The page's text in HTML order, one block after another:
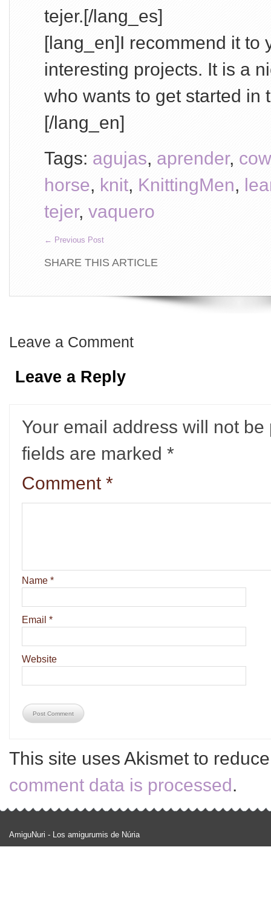
tejer.[/lang_es]
[lang_en]I recommend it to
interesting projects. It is a
who wants to get started in
[/lang_en]
Tags: agujas, aprender,
horse, knit, KnittingMen,
tejer, vaquero
← Previous Post
SHARE THIS ARTICLE
Leave a Comment
Leave a Reply
Your email address will not be
fields are marked *
Comment *
Name *
Email *
Website
This site uses Akismet to
comment data is processed.
AmiguNuri - Los amigurumis de Núria